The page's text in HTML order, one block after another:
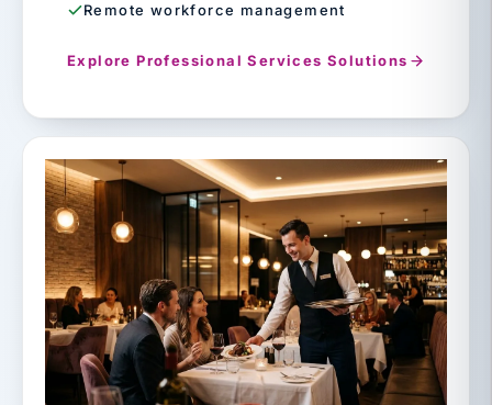
Remote workforce management
Explore Professional Services Solutions